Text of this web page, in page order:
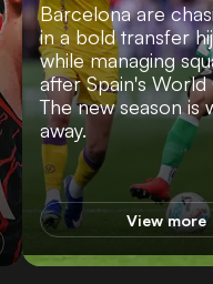
Barcelona are
in a bold transfer
while managing
after Spain's World
The new season is
away.
View more